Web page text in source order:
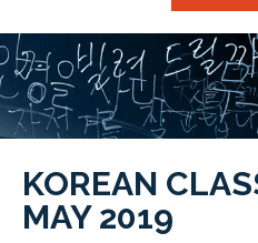
KOREAN
MAY 2019